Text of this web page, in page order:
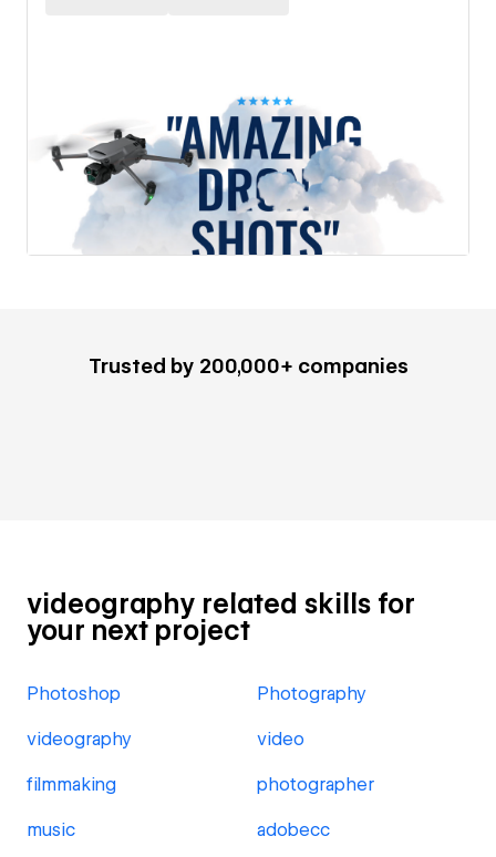
Trusted by 200,000+ companies
videography related skills for
your next project
Photoshop Photography
videography video
filmmaking photographer
music adobecc